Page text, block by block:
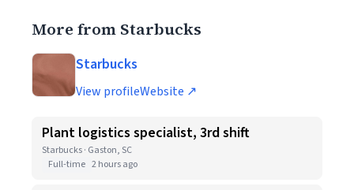
More from Starbucks
Starbucks
View profileWebsite ↗
Plant logistics specialist, 3rd shift
Starbucks · Gaston, SC
Full-time 2 hours ago